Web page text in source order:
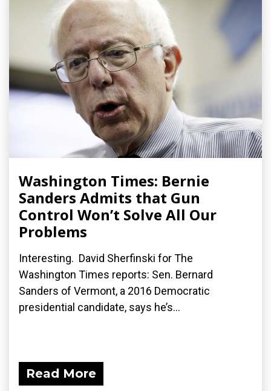
Washington Times: Bernie
Sanders Admits that Gun
Control Won’t Solve All Our
Problems
Interesting. David Sherfinski for The
Washington Times reports: Sen. Bernard
Sanders of Vermont, a 2016 Democratic
presidential candidate, says he’s...
Read More